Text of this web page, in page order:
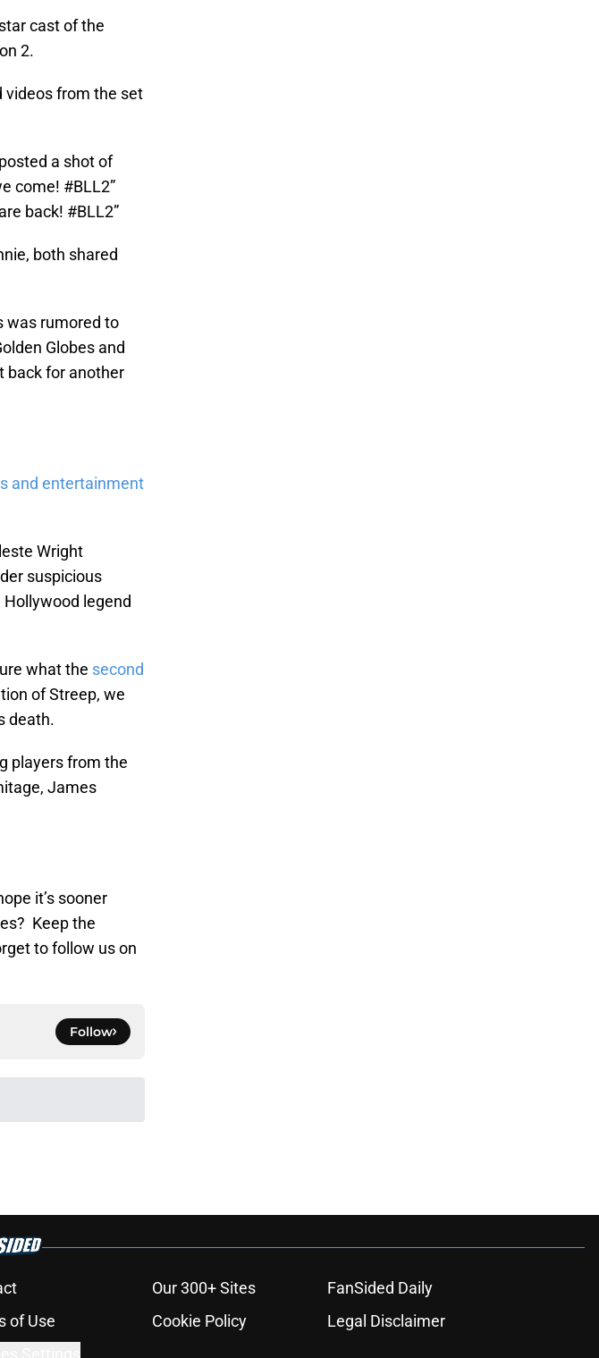
cast of the
2.
videos from the set
a shot of
come! #BLL2”
back! #BLL2”
both shared
was rumored to
Globes and
back for another
and entertainment
Wright
suspicious
legend
what the second
of Streep, we
death.
players from the
James
it’s sooner
Keep the
to follow us on
Follow
content recommendations
Our 300+ Sites
FanSided Daily
of Use Cookie Policy
Legal Disclaimer